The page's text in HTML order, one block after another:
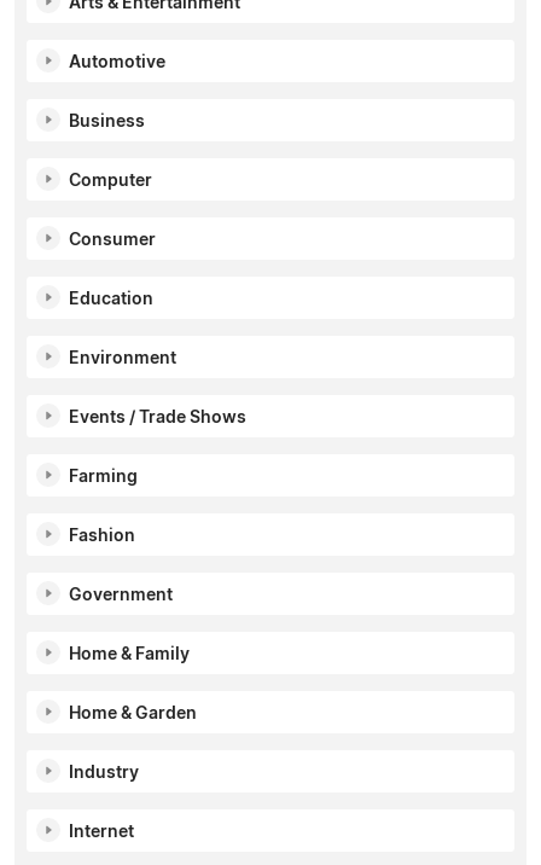
Automotive
Business
Computer
Consumer
Education
Environment
Events / Trade Shows
Farming
Fashion
Government
Home & Family
Home & Garden
Industry
Internet